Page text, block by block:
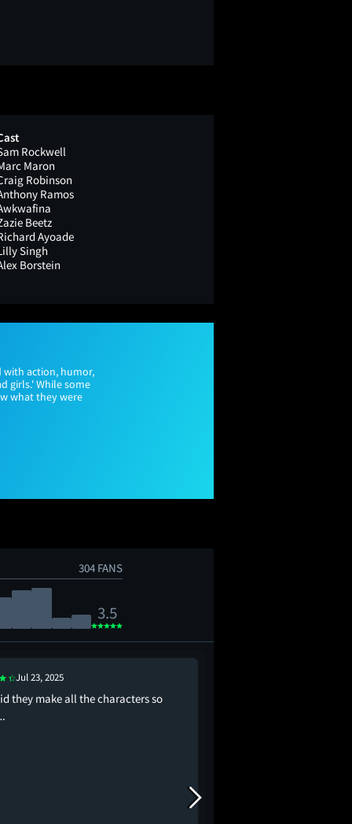
Rockwell
Maron
Robinson
Ramos
Beetz
Ayoade
Singh
Borstein
with action, humor,
girls.' While some
what they were
304 FANS
3.5
Jul 23, 2025
they make all the characters so